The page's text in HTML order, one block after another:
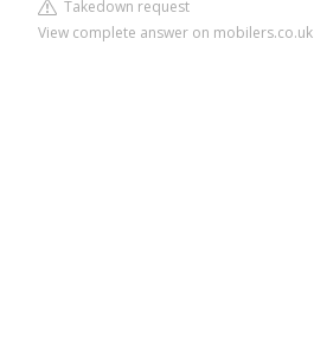
Takedown request
View complete answer on mobilers.co.uk